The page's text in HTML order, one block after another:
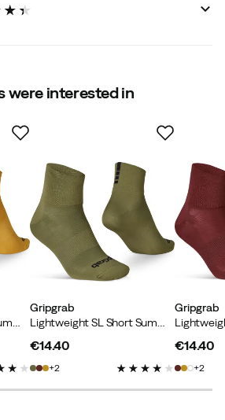
Verified buyer
Verified buyer
were interested in
Gripgrab
price
€14.40
2
Gripgrab
price
€14.40
2